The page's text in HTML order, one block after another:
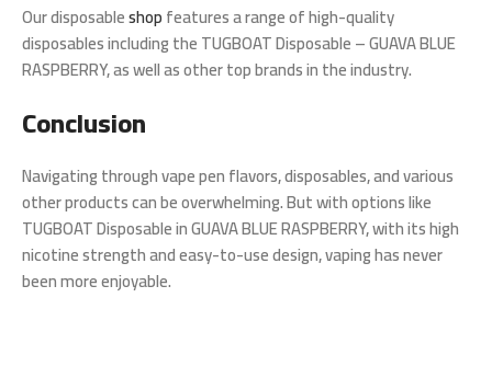
Our disposableshopfeatures a range of high-quality
disposables including the TUGBOAT Disposable – GUAVA BLUE
RASPBERRY, as well as other top brands in the industry.
Conclusion
Navigating through vape pen flavors, disposables, and various
other products can be overwhelming. But with options like
TUGBOAT Disposable in GUAVA BLUE RASPBERRY, with its high
nicotine strength and easy-to-use design, vaping has never
been more enjoyable.